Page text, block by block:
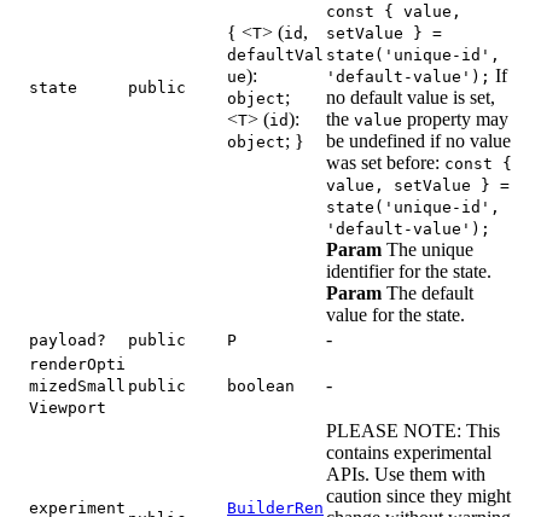
state public
{ <T> (id ,
defaultVal
ue):
object;
<T> (id):
object; }
const { value,
setValue } =
state('unique-id',
'default-value'); If
no default value is set,
the value property may
be undefined if no value
was set before: const {
value, setValue } =
state('unique-id',
'default-value');
Param The unique
identifier for the state.
Param The default
value for the state.
payload? public P -
renderOpti
mizedSmall
Viewport
public boolean -
experiment BuilderRen
PLEASE NOTE: This
contains experimental
APIs. Use them with
caution since they might